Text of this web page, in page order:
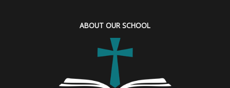
ABOUT OUR SCHOOL